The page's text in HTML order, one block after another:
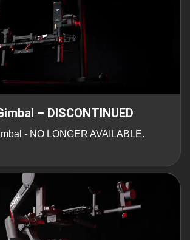
– DISCONTINUED
- NO LONGER AVAILABLE.